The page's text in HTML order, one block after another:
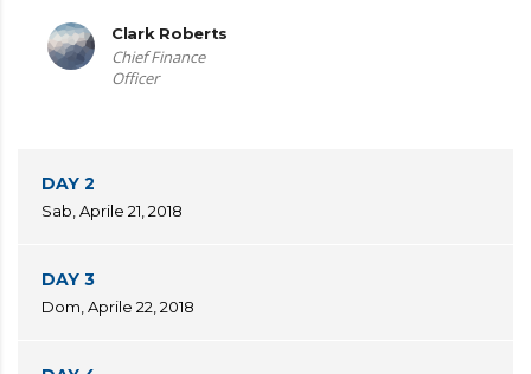
Clark Roberts
Chief Finance
Officer
DAY 2
Sab, Aprile 21, 2018
DAY 3
Dom, Aprile 22, 2018